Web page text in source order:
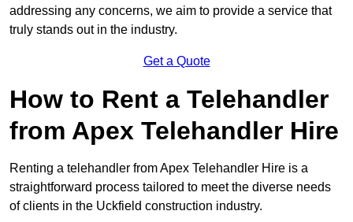
addressing any concerns, we aim to provide a service that
truly stands out in the industry.
Get a Quote
How to Rent a Telehandler
from Apex Telehandler Hire
Renting a telehandler from Apex Telehandler Hire is a
straightforward process tailored to meet the diverse needs
of clients in the Uckfield construction industry.